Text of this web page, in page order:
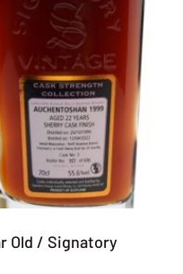
Old / Signatory